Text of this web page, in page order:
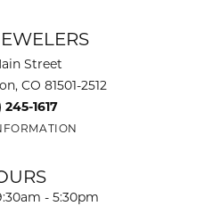
Street
CO 81501-2512
1617
- Friday:
- 5:30pm